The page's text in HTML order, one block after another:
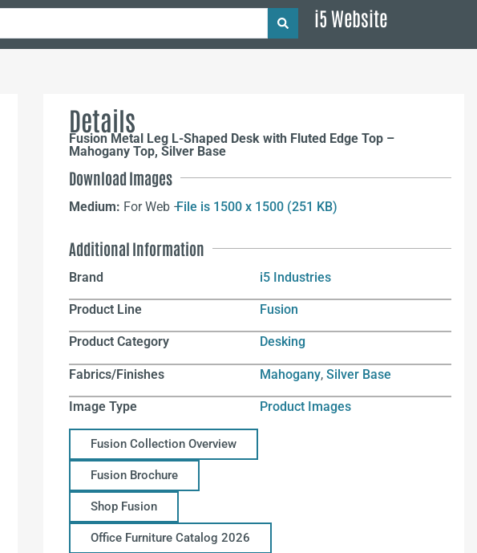
i5 Website
Details
Fusion Metal Leg L-Shaped Desk with Fluted Edge Top –
Mahogany Top, Silver Base
Download Images
Medium: For Web –File is 1500 x 1500 (251 KB)
Additional Information
Brand i5 Industries
Product Line Fusion
Product Category Desking
Fabrics/Finishes Mahogany,Silver Base
Image Type Product Images
Fusion Collection Overview
Fusion Brochure
Shop Fusion
Office Furniture Catalog 2026